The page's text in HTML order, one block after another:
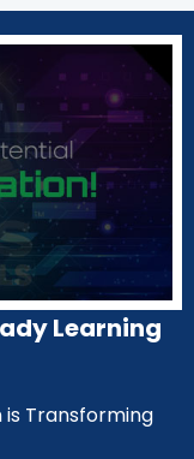
Learning
is Transforming